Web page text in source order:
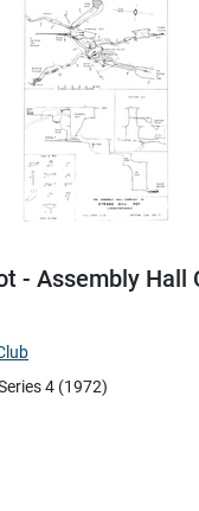
- Assembly Hall
4 (1972)